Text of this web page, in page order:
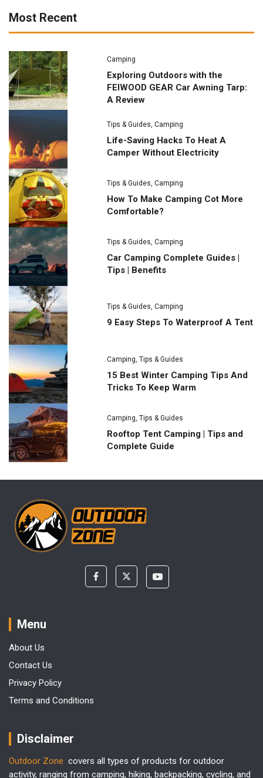
Most Recent
Camping
Exploring Outdoors with the
FEIWOOD GEAR Car Awning Tarp:
A Review
Tips & Guides ,Camping
Life-Saving Hacks To Heat A
Camper Without Electricity
Tips & Guides ,Camping
How To Make Camping Cot More
Comfortable?
Tips & Guides ,Camping
Car Camping Complete Guides |
Tips | Benefits
Tips & Guides,Camping
9 Easy Steps To Waterproof A Tent
Camping ,Tips & Guides
15 Best Winter Camping Tips And
Tricks To Keep Warm
Camping ,Tips & Guides
Rooftop Tent Camping | Tips and
Complete Guide
Menu
About Us
Contact Us
Privacy Policy
Terms and Conditions
Disclaimer
Outdoor Zone covers all types of products for outdoor
activity, ranging from camping, hiking, backpacking, cycling, and